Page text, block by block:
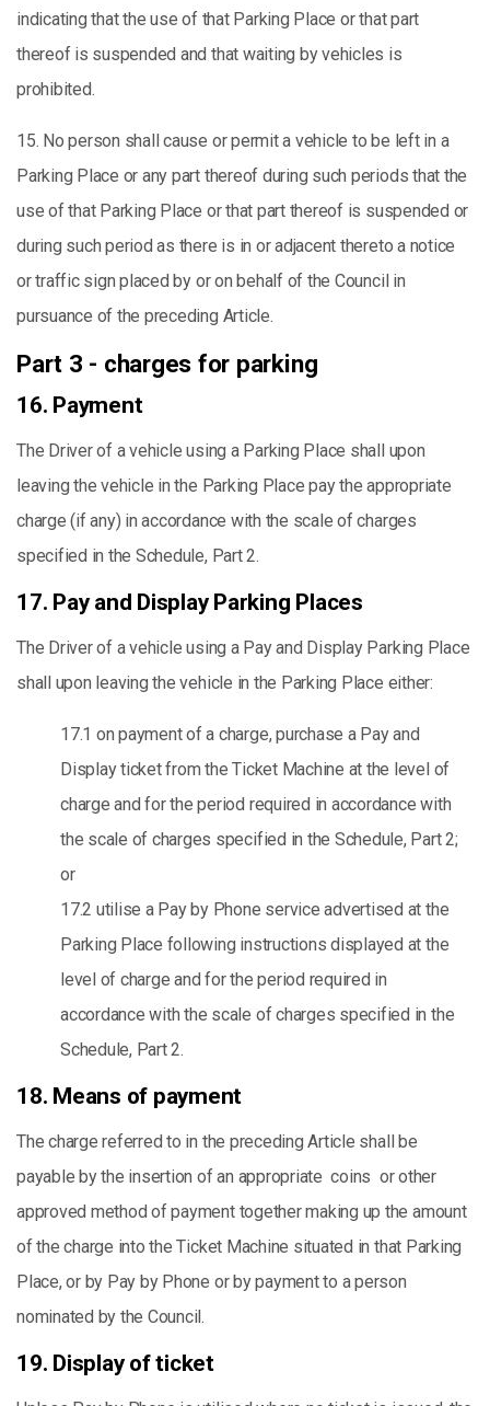
indicating that the use of that Parking Place or that part
thereof is suspended and that waiting by vehicles is
prohibited.
15. No person shall cause or permit a vehicle to be left in a
Parking Place or any part thereof during such periods that the
use of that Parking Place or that part thereof is suspended or
during such period as there is in or adjacent thereto a notice
or traffic sign placed by or on behalf of the Council in
pursuance of the preceding Article.
Part 3 - charges for parking
16. Payment
The Driver of a vehicle using a Parking Place shall upon
leaving the vehicle in the Parking Place pay the appropriate
charge (if any) in accordance with the scale of charges
specified in the Schedule, Part 2.
17. Pay and Display Parking Places
The Driver of a vehicle using a Pay and Display Parking Place
shall upon leaving the vehicle in the Parking Place either:
17.1 on payment of a charge, purchase a Pay and
Display ticket from the Ticket Machine at the level of
charge and for the period required in accordance with
the scale of charges specified in the Schedule, Part 2;
or
17.2 utilise a Pay by Phone service advertised at the
Parking Place following instructions displayed at the
level of charge and for the period required in
accordance with the scale of charges specified in the
Schedule, Part 2.
18. Means of payment
The charge referred to in the preceding Article shall be
payable by the insertion of an appropriate coins or other
approved method of payment together making up the amount
of the charge into the Ticket Machine situated in that Parking
Place, or by Pay by Phone or by payment to a person
nominated by the Council.
19. Display of ticket